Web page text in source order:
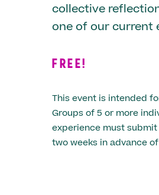
collective
one of our current
FREE!
This event is intended
Groups of 5 or more
experience must
two weeks in advance